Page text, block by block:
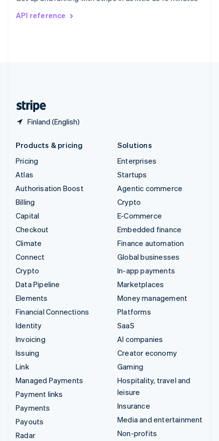
API reference
Finland (English)
DeutschFrançais
Products & pricing
Pricing
Atlas
Authorisation Boost
Billing
Capital
Checkout
Climate
Connect
Crypto
Data Pipeline
Elements
Financial Connections
Identity
Invoicing
Issuing
Link
Managed Payments
Payment links
Payments
Payouts
Radar
Solutions
Enterprises
Startups
Agentic commerce
Crypto
E-Commerce
Embedded finance
Finance automation
Global businesses
In-app payments
Marketplaces
Money management
Platforms
SaaS
AI companies
Creator economy
Gaming
Hospitality, travel and
leisure
Insurance
Media and entertainment
Non-profits